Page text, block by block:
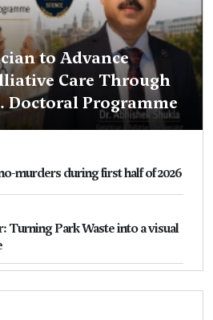
to Advance
Care Through
Doctoral Programme
murders during first half of 2026
Turning Park Waste into a visual